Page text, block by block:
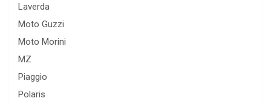
Laverda
Moto Guzzi
Moto Morini
MZ
Piaggio
Polaris